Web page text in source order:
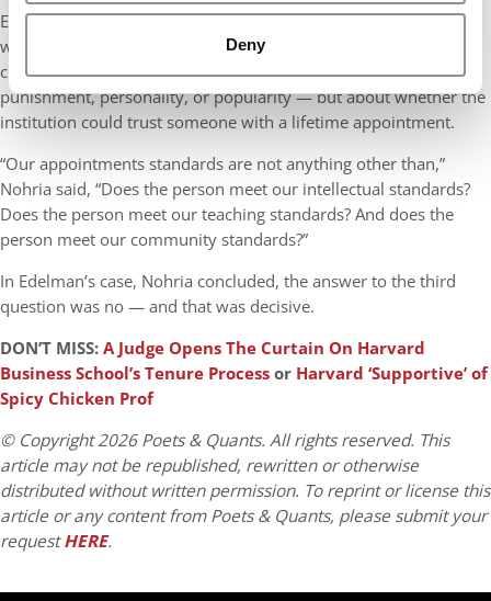
Deny
Edelman’s tenure denial stands as a rare example of a scholar
who met Harvard’s academic standards but failed to clear its
cultural bar. In Nohria’s telling, the case was not about
punishment, personality, or popularity — but about whether the
institution could trust someone with a lifetime appointment.
“Our appointments standards are not anything other than,”
Nohria said, “Does the person meet our intellectual standards?
Does the person meet our teaching standards? And does the
person meet our community standards?”
In Edelman’s case, Nohria concluded, the answer to the third
question was no — and that was decisive.
DON’T MISS:A Judge Opens The Curtain On Harvard
Business School’s Tenure Processor Harvard ‘Supportive’ of
Spicy Chicken Prof
© Copyright 2026 Poets & Quants. All rights reserved. This
article may not be republished, rewritten or otherwise
distributed without written permission. To reprint or license this
article or any content from Poets & Quants, please submit your
requestHERE.